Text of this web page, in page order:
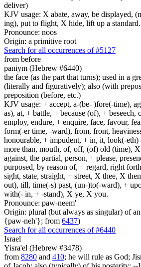
deliver)
KJV usage: X abate, away, be displayed,
ing), put to flight, X hide, lift up a standard.
Pronounce: noos
Origin: a primitive root
Search for all occurrences of #5127
from before
paniym (Hebrew #6440)
the face (as the part that turns); used in a
(literally and figuratively); also (with
preposition (before, etc.)
KJV usage: + accept, a-(be- )fore(-time),
as), at, + battle, + because (of), + beseech,
employ, endure, + enquire, face, favour,
form(-er time, -ward), from, front,
honourable, + impudent, + in, it, look(-
more than, mouth, of, off, (of) old (time),
against, the partial, person, + please,
purposed, by reason of, + regard, right
sight, state, straight, + street, X thee, X
out), till, time(-s) past, (un-)to(-ward), +
with(- in, + -stand), X ye, X you.
Pronounce: paw-neem'
Origin: plural (but always as singular) of
{paw-neh'}; from 6437)
Search for all occurrences of #6440
Israel
Yisra'el (Hebrew #3478)
from 8280 and 410; he will rule as God;